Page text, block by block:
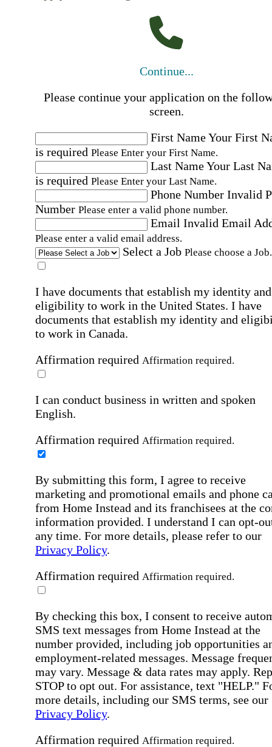
Continue...
Please continue your application on the
screen.
First NameYour First
is required Please Enter your First Name.
Last NameYour Last
is required Please Enter your Last Name.
Phone Number Invalid
Number Please enter a valid phone number.
Email Invalid Email
Please enter a valid email address.
Select a Job Please choose a Job.
I have documents that establish my identity and
eligibility to work in the United States. I have
documents that establish my identity and
to work in Canada.
Affirmation required Affirmation required.
I can conduct business in written and spoken
English.
Affirmation required Affirmation required.
By submitting this form, I agree to receive
marketing and promotional emails and phone
from Home Instead and its franchisees at the
information provided. I understand I can opt-
any time. For more details, please refer to our
Privacy Policy.
Affirmation required Affirmation required.
By checking this box, I consent to receive
SMS text messages from Home Instead at the
number provided, including job opportunities
employment-related messages. Message
may vary. Message & data rates may apply.
STOP to opt out. For assistance, text "HELP."
more details, including our SMS terms, see our
Privacy Policy.
Affirmation required Affirmation required.